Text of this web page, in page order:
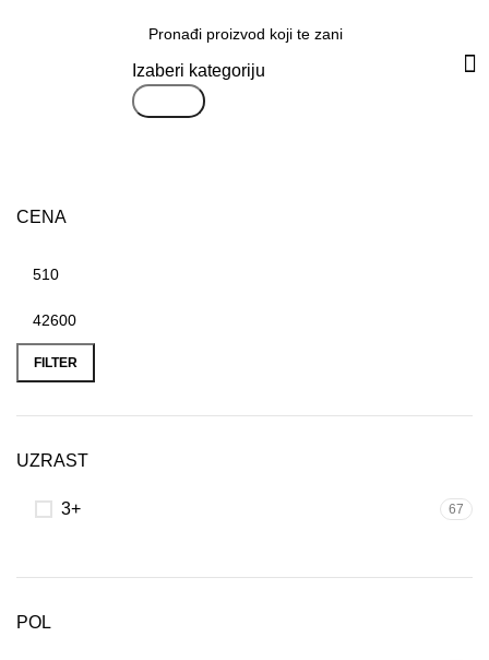
Izaberi kategoriju
CENA
FILTER
UZRAST
3+ 67
POL